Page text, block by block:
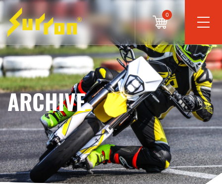
0
ARCHIVE